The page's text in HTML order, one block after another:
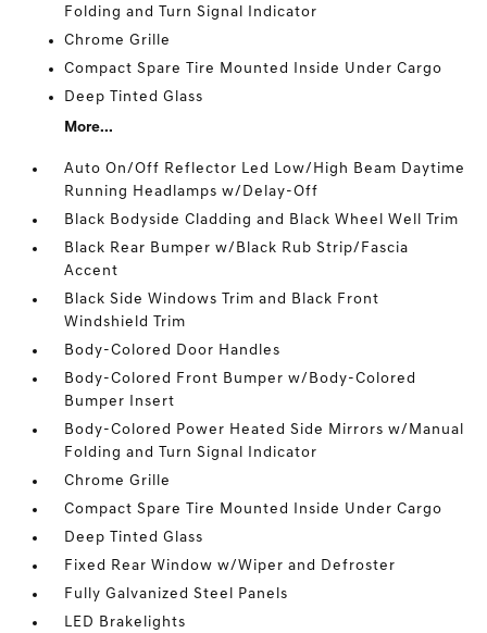
Folding and Turn Signal Indicator
Chrome Grille
Compact Spare Tire Mounted Inside Under Cargo
Deep Tinted Glass
More...
Auto On/Off Reflector Led Low/High Beam Daytime
Running Headlamps w/Delay-Off
Black Bodyside Cladding and Black Wheel Well Trim
Black Rear Bumper w/Black Rub Strip/Fascia
Accent
Black Side Windows Trim and Black Front
Windshield Trim
Body-Colored Door Handles
Body-Colored Front Bumper w/Body-Colored
Bumper Insert
Body-Colored Power Heated Side Mirrors w/Manual
Folding and Turn Signal Indicator
Chrome Grille
Compact Spare Tire Mounted Inside Under Cargo
Deep Tinted Glass
Fixed Rear Window w/Wiper and Defroster
Fully Galvanized Steel Panels
LED Brakelights